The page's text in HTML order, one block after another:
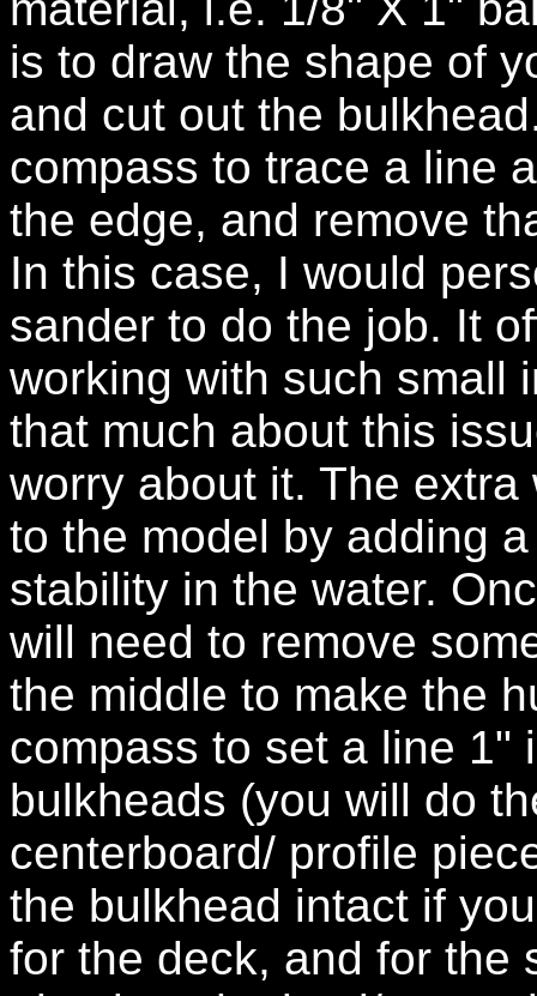
is to draw the shape of
and cut out the
compass to trace a line
the edge, and remove
In this case, I would
sander to do the job. It
working with such small
that much about this
worry about it. The
to the model by adding
stability in the water.
will need to remove
the middle to make the
compass to set a line 1"
bulkheads (you will do
centerboard/ profile
the bulkhead intact if
for the deck, and for the